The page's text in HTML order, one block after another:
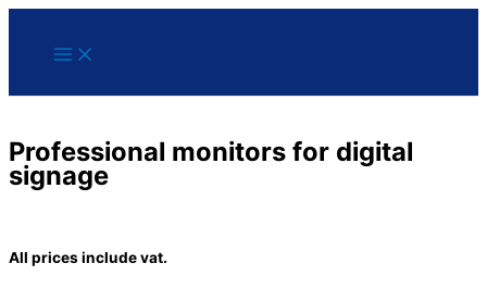
Skip
content
Main
Professional monitors for digital
signage
All prices include vat.